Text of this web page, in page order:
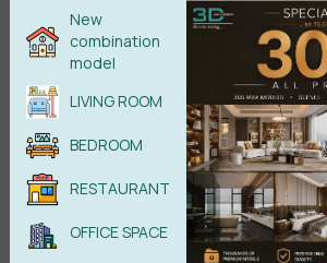
Search
New
combination
model
LIVING ROOM
BEDROOM
RESTAURANT
OFFICE SPACE